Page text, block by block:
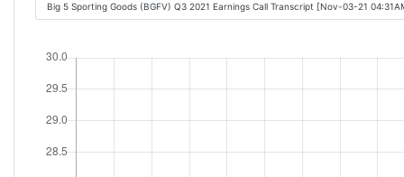
Big 5 Sporting Goods (BGFV) Q3 2021 Earnings Call Transcript [Nov-03-21